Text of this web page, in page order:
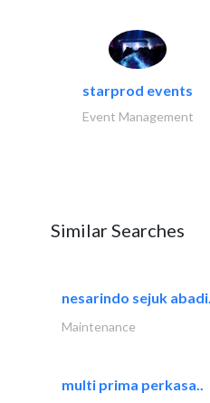
starprod events
Event Management
Similar Searches
nesarindo sejuk
Maintenance
multi prima perkasa..